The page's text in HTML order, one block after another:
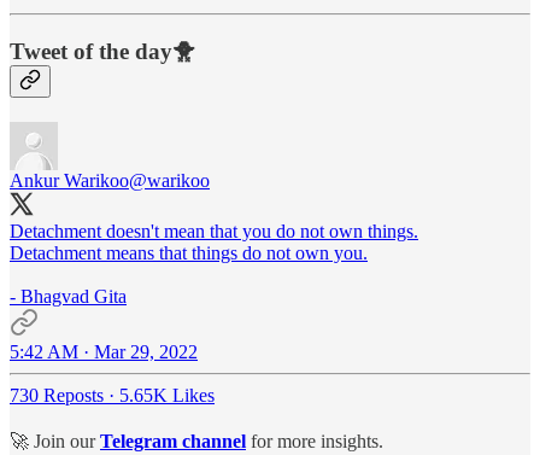
Tweet of the day🐥
Ankur Warikoo@warikoo
Detachment doesn't mean that you do not own things.
Detachment means that things do not own you.
- Bhagvad Gita
5:42 AM · Mar 29, 2022
730 Reposts · 5.65K Likes
🚀 Join ourTelegram channel for more insights.